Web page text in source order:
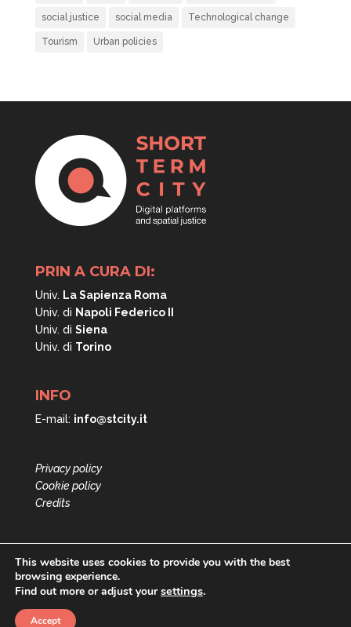
social justice social media Technological change
Tourism Urban policies
PRIN A CURA DI:
Univ. La Sapienza Roma
Univ. di Napoli Federico II
Univ. di Siena
Univ. di Torino
INFO
E-mail: info@stcity.it
Privacy policy
Cookie policy
Credits
This website uses cookies to provide you with the best
browsing experience.
Find out more or adjust yoursettings.
Accept